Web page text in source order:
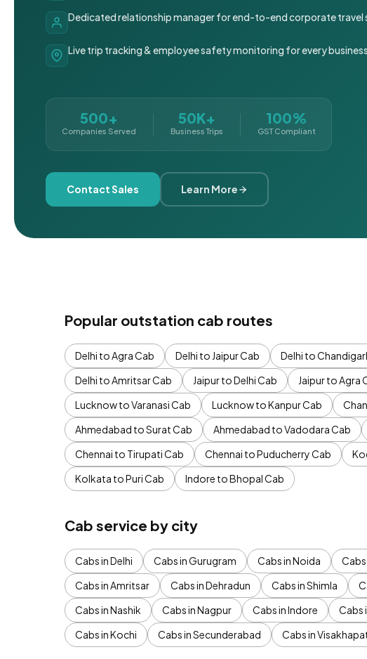
Dedicated relationship manager for end-to-end corporate travel
Live trip tracking & employee safety monitoring for every
500+
Companies Served
50K+
Business Trips
100%
GST Compliant
Contact Sales Learn More
Popular outstation cab routes
Delhi to Agra Cab Delhi to Jaipur Cab Delhi to
Delhi to Amritsar Cab
Jaipur to Delhi Cab Jaipur to Agra
Lucknow to Varanasi Cab
Lucknow to Kanpur Cab
Ahmedabad to Surat Cab
Ahmedabad to Vadodara Cab
Chennai to Tirupati Cab
Chennai to Puducherry Cab
Kolkata to Puri Cab
Indore to Bhopal Cab
Cab service by city
Cabs in Delhi Cabs in Gurugram Cabs in Noida Cabs
Cabs in Amritsar
Cabs in Dehradun Cabs in Shimla
Cabs in Nashik
Cabs in Nagpur Cabs in Indore Cabs
Cabs in Kochi
Cabs in Secunderabad Cabs in